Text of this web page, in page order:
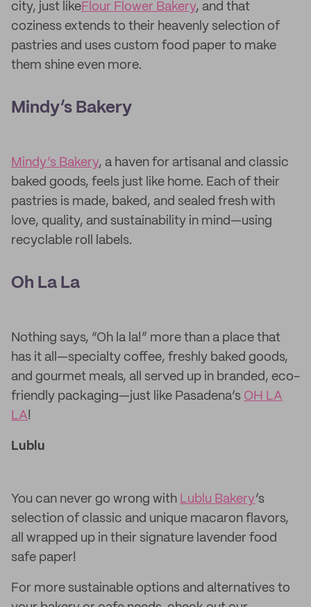
city, just likeFlour Flower Bakery, and that
coziness extends to their heavenly selection of
pastries and uses custom food paper to make
them shine even more.
Mindy’s Bakery
Mindy’s Bakery, a haven for artisanal and classic
baked goods, feels just like home. Each of their
pastries is made, baked, and sealed fresh with
love, quality, and sustainability in mind—using
recyclable roll labels.
Oh La La
Nothing says, “Oh la la!” more than a place that
has it all—specialty coffee, freshly baked goods,
and gourmet meals, all served up in branded, eco-
friendly packaging—just like Pasadena’s OH LA
LA!
Lublu
You can never go wrong with Lublu Bakery’s
selection of classic and unique macaron flavors,
all wrapped up in their signature lavender food
safe paper!
For more sustainable options and alternatives to